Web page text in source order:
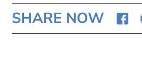
SHARE NOW